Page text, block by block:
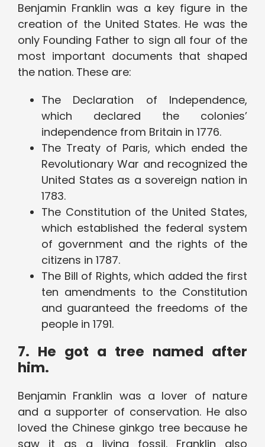
Benjamin Franklin was a key figure in the
creation of the United States. He was the
only Founding Father to sign all four of the
most important documents that shaped
the nation. These are:
The Declaration of Independence,
which declared the colonies’
independence from Britain in 1776.
The Treaty of Paris, which ended the
Revolutionary War and recognized the
United States as a sovereign nation in
1783.
The Constitution of the United States,
which established the federal system
of government and the rights of the
citizens in 1787.
The Bill of Rights, which added the first
ten amendments to the Constitution
and guaranteed the freedoms of the
people in 1791.
7. He got a tree named after
him.
Benjamin Franklin was a lover of nature
and a supporter of conservation. He also
loved the Chinese ginkgo tree because he
saw it as a living fossil. Franklin also